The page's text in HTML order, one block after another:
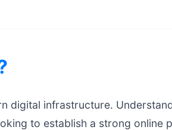
digital infrastructure.
to establish a strong online